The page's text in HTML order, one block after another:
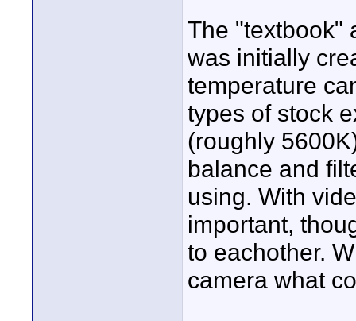
The "textbook"
was initially
temperature
types of stock
(roughly
balance and
using. With
important,
to eachother.
camera what